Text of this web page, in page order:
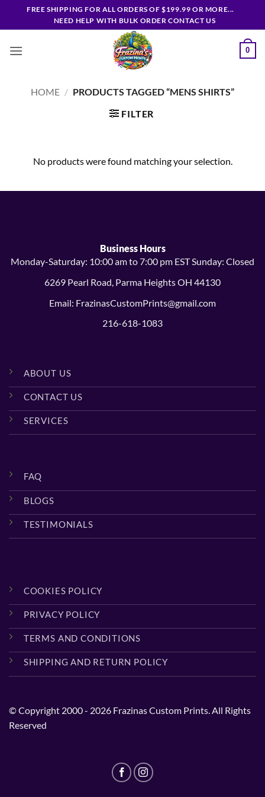
FREE SHIPPING FOR ALL ORDERS OF $199.99 OR MORE...
NEED HELP WITH BULK ORDER CONTACT US
0
HOME / PRODUCTS TAGGED “MENS SHIRTS”
FILTER
No products were found matching your selection.
Business Hours
Monday-Saturday: 10:00 am to 7:00 pm EST Sunday: Closed
6269 Pearl Road, Parma Heights OH 44130
Email: FrazinasCustomPrints@gmail.com
216-618-1083
ABOUT US
CONTACT US
SERVICES
FAQ
BLOGS
TESTIMONIALS
COOKIES POLICY
PRIVACY POLICY
TERMS AND CONDITIONS
SHIPPING AND RETURN POLICY
© Copyright 2000 - 2026 Frazinas Custom Prints. All Rights
Reserved